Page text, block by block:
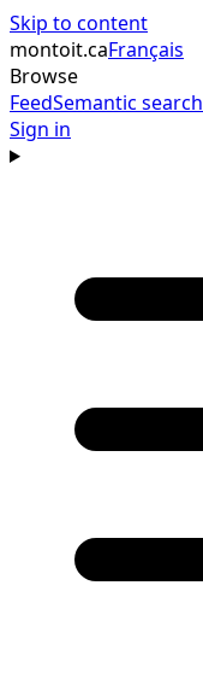
Skip to content
montoit.caFrançais
Browse
FeedSemantic search
Sign in